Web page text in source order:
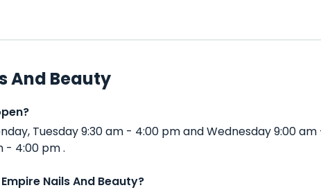
And Beauty
Tuesday 9:30 am - 4:00 pm and Wednesday 9:00
- 4:00 pm .
Nails And Beauty?